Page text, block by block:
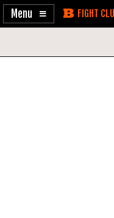
Enable
Skip